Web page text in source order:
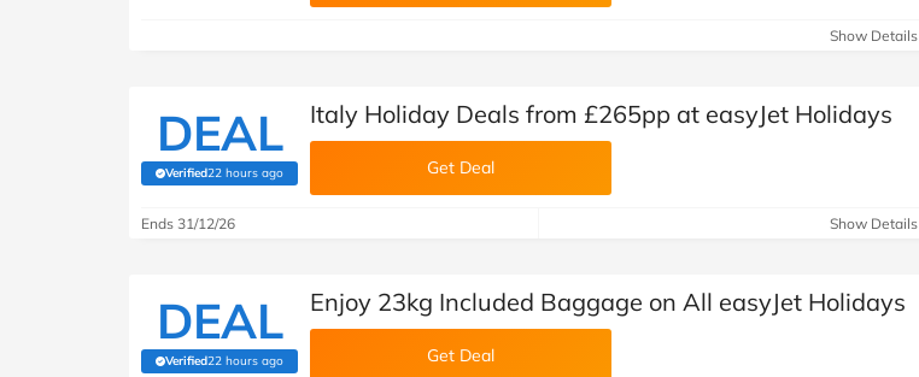
Show Details
DEAL
Verified22 hours ago
(verified by Savoo deals team)
Italy Holiday Deals from £265pp at easyJet Holidays
Get Deal
Ends 31/12/26 Show Details
DEAL
Verified22 hours ago
(verified by Savoo deals team)
Enjoy 23kg Included Baggage on All easyJet Holidays
Get Deal